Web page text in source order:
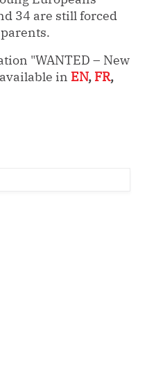
34 are still forced
"WANTED – New
in EN, FR,